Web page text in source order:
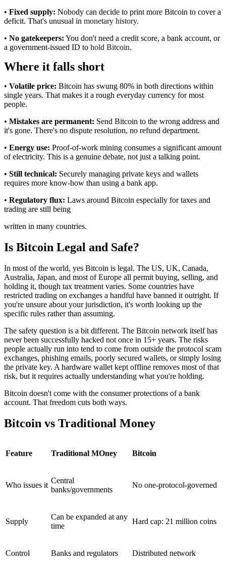
• Fixed supply: Nobody can decide to print more Bitcoin to cover a
deficit. That's unusual in monetary history.
• No gatekeepers: You don't need a credit score, a bank account, or
a government-issued ID to hold Bitcoin.
Where it falls short
• Volatile price: Bitcoin has swung 80% in both directions within
single years. That makes it a rough everyday currency for most
people.
• Mistakes are permanent: Send Bitcoin to the wrong address and
it's gone. There's no dispute resolution, no refund department.
• Energy use: Proof-of-work mining consumes a significant amount
of electricity. This is a genuine debate, not just a talking point.
• Still technical: Securely managing private keys and wallets
requires more know-how than using a bank app.
• Regulatory flux: Laws around Bitcoin especially for taxes and
trading are still being
written in many countries.
Is Bitcoin Legal and Safe?
In most of the world, yes Bitcoin is legal. The US, UK, Canada,
Australia, Japan, and most of Europe all permit buying, selling, and
holding it, though tax treatment varies. Some countries have
restricted trading on exchanges a handful have banned it outright. If
you're unsure about your jurisdiction, it's worth looking up the
specific rules rather than assuming.
The safety question is a bit different. The Bitcoin network itself has
never been successfully hacked not once in 15+ years. The risks
people actually run into tend to come from outside the protocol scam
exchanges, phishing emails, poorly secured wallets, or simply losing
the private key. A hardware wallet kept offline removes most of that
risk, but it requires actually understanding what you're holding.
Bitcoin doesn't come with the consumer protections of a bank
account. That freedom cuts both ways.
Bitcoin vs Traditional Money
Feature Traditional MOney Bitcoin
Who issues it
Central
banks/governments
No one-protocol-governed
Supply
Can be expanded at any
time
Hard cap: 21 million coins
Control Banks and regulators Distributed network